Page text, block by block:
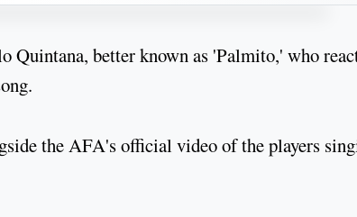
Quintana, better known as 'Palmito,' who
the AFA's official video of the players